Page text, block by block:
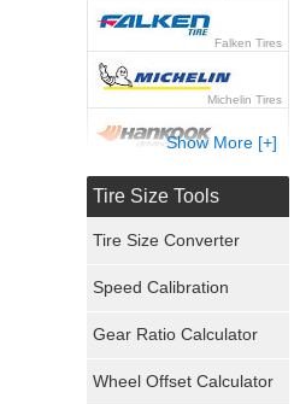
Falken Tires
Michelin Tires
Hankook Tires
General Tires
Pirelli Tires
Show More [+]
Tire Size Tools
Tire Size Converter
Speed Calibration
Gear Ratio Calculator
Wheel Offset Calculator